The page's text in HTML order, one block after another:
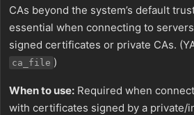
CAs beyond the system’s default
essential when connecting to
signed certificates or private CAs.
ca_file )
When to use: Required when
with certificates signed by a private/